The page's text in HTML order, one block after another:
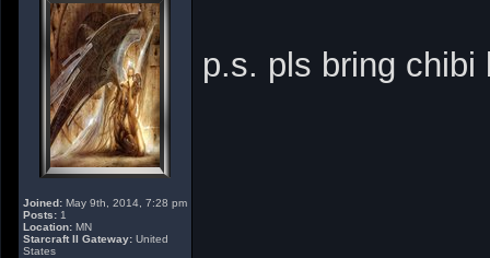
Joined: May 9th, 2014, 7:28 pm
Posts: 1
Location: MN
Starcraft II Gateway: United
States
p.s. pls bring chibi